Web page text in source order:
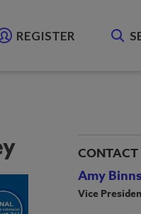
REGISTER
CONTACT
Amy
Vice